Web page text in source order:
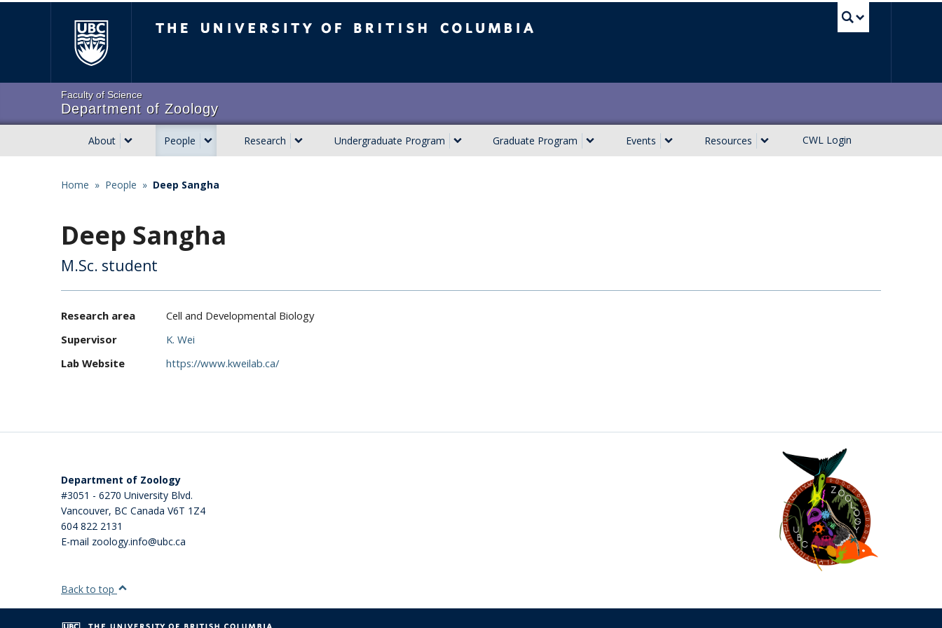
Faculty of Science
Department of Zoology
Main
navigation
About People Research Undergraduate Program Graduate Program Events Resources CWL Login
Home » People » Deep Sangha
Deep Sangha
M.Sc. student
Research area
Cell and Developmental Biology
Supervisor
K. Wei
Lab Website
https://www.kweilab.ca/
Department of Zoology
#3051 - 6270 University Blvd.
Vancouver, BC Canada V6T 1Z4
604 822 2131
E-mail zoology.info@ubc.ca
Back to top